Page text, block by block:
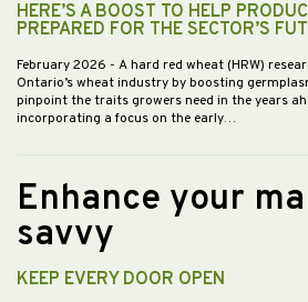
HERE’S A BOOST TO HELP
PREPARED FOR THE SECTOR’S
February 2026 - A hard red wheat (HRW)
Ontario’s wheat industry by boosting
pinpoint the traits growers need in the years
incorporating a focus on the early…
Enhance your
savvy
KEEP EVERY DOOR OPEN